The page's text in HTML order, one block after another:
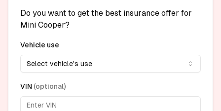
Do you want to get the best insurance offer for
Mini Cooper?
Vehicle use
Select vehicle's use
VIN (optional)